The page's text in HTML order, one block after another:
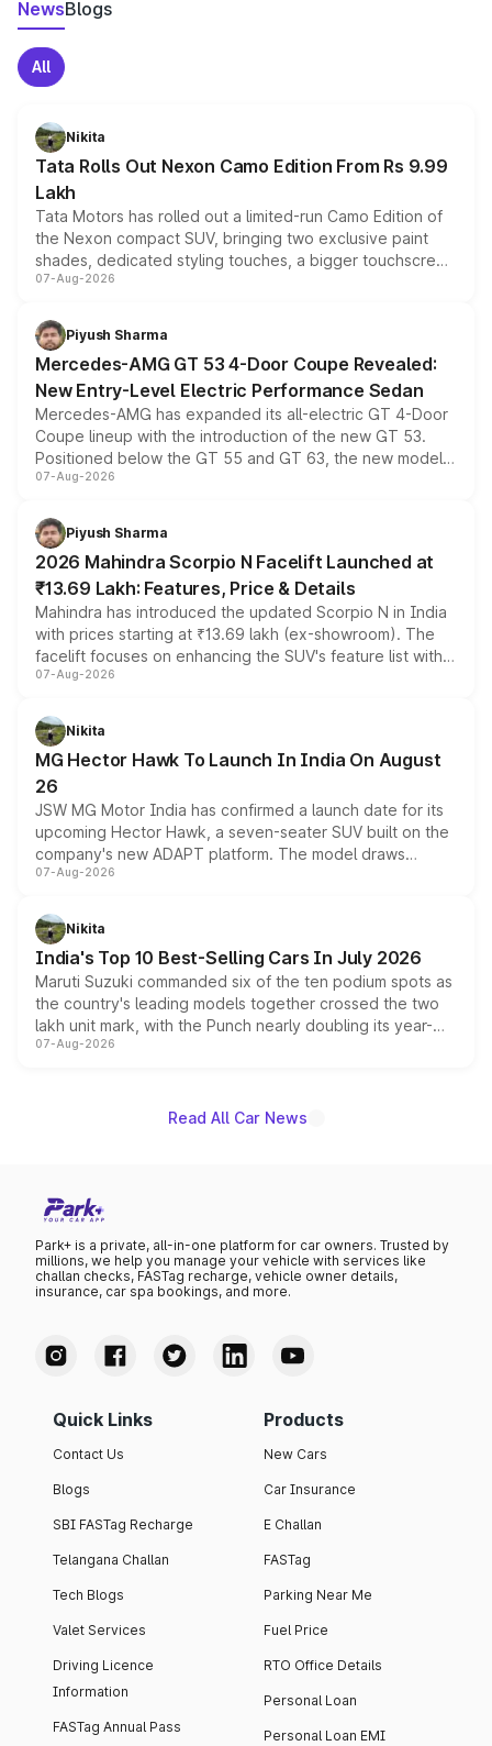
NewsBlogs
All
Nikita
Tata Rolls Out Nexon Camo Edition From Rs 9.99
Lakh
Tata Motors has rolled out a limited-run Camo Edition of
the Nexon compact SUV, bringing two exclusive paint
shades, dedicated styling touches, a bigger touchscreen
and a built-in dashcam, while keeping the existing range
choices unchanged across the model lineup for buyers.
07-Aug-2026
Piyush Sharma
Mercedes-AMG GT 53 4-Door Coupe Revealed:
New Entry-Level Electric Performance Sedan
Mercedes-AMG has expanded its all-electric GT 4-Door
Coupe lineup with the introduction of the new GT 53.
Positioned below the GT 55 and GT 63, the new model
combines dual-motor all-wheel drive, a high-performance
more accessible entry point into the brand's latest
electric performance sedan range.
07-Aug-2026
Piyush Sharma
2026 Mahindra Scorpio N Facelift Launched at
₹13.69 Lakh: Features, Price & Details
Mahindra has introduced the updated Scorpio N in India
with prices starting at ₹13.69 lakh (ex-showroom). The
facelift focuses on enhancing the SUV's feature list with a
panoramic sunroof, larger digital displays, Level 2 ADAS
petrol and diesel engine options without any mechanical
changes.
07-Aug-2026
Nikita
MG Hector Hawk To Launch In India On August
26
JSW MG Motor India has confirmed a launch date for its
upcoming Hector Hawk, a seven-seater SUV built on the
company's new ADAPT platform. The model draws
heavily from the Wuling Starlight 560 sold overseas and
in hybrid powertrain options, positioning it above the
existing Hector in the brand's India lineup.
07-Aug-2026
Nikita
India's Top 10 Best-Selling Cars In July 2026
Maruti Suzuki commanded six of the ten podium spots as
the country's leading models together crossed the two
lakh unit mark, with the Punch nearly doubling its year-
on-year volumes to stand out as the fastest-growing
07-Aug-2026
Read All Car News
Park+ is a private, all-in-one platform for car owners. Trusted by
millions, we help you manage your vehicle with services like
challan checks, FASTag recharge, vehicle owner details,
insurance, car spa bookings, and more.
Quick Links
Contact Us
Blogs
SBI FASTag Recharge
Telangana Challan
Tech Blogs
Valet Services
Driving Licence
Information
FASTag Annual Pass
Products
New Cars
Car Insurance
E Challan
FASTag
Parking Near Me
Fuel Price
RTO Office Details
Personal Loan
Personal Loan EMI